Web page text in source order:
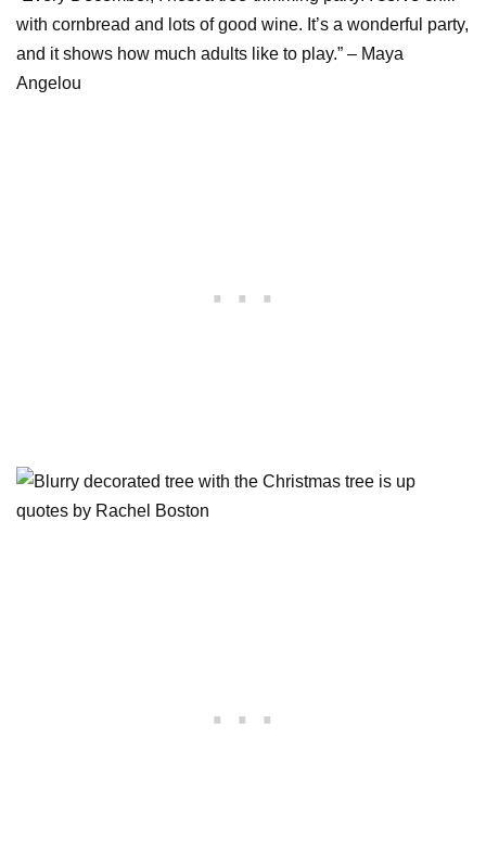
with cornbread and lots of good wine. It’s a wonderful party,
and it shows how much adults like to play.” – Maya
Angelou